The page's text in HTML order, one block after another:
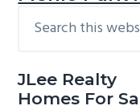
Primary
this
JLee Realty
Homes For